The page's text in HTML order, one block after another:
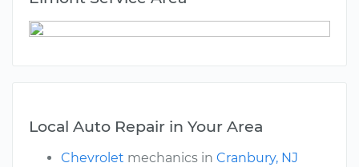
Local Auto Repair in Your Area
Chevrolet mechanics in Cranbury, NJ